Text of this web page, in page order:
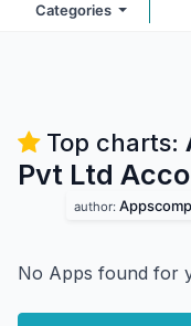
Categories
Top charts:
Pvt Ltd
author:
No Apps found for